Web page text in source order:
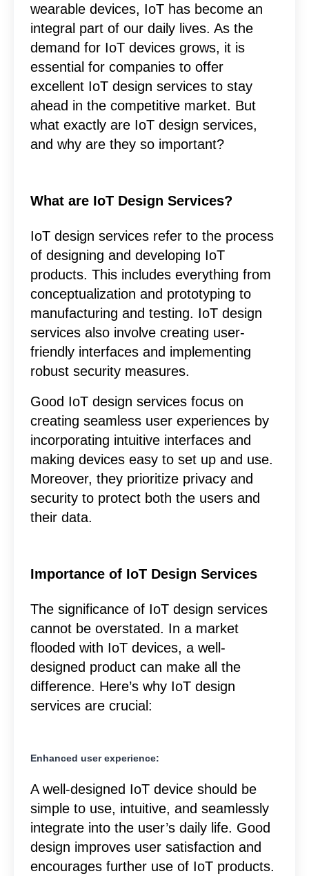
wearable devices, IoT has become an
integral part of our daily lives. As the
demand for IoT devices grows, it is
essential for companies to offer
excellent IoT design services to stay
ahead in the competitive market. But
what exactly are IoT design services,
and why are they so important?
What are IoT Design Services?
IoT design services refer to the process
of designing and developing IoT
products. This includes everything from
conceptualization and prototyping to
manufacturing and testing. IoT design
services also involve creating user-
friendly interfaces and implementing
robust security measures.
Good IoT design services focus on
creating seamless user experiences by
incorporating intuitive interfaces and
making devices easy to set up and use.
Moreover, they prioritize privacy and
security to protect both the users and
their data.
Importance of IoT Design Services
The significance of IoT design services
cannot be overstated. In a market
flooded with IoT devices, a well-
designed product can make all the
difference. Here’s why IoT design
services are crucial:
Enhanced user experience:
A well-designed IoT device should be
simple to use, intuitive, and seamlessly
integrate into the user’s daily life. Good
design improves user satisfaction and
encourages further use of IoT products.